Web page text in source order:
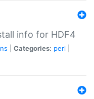
info for HDF4
Categories: perl